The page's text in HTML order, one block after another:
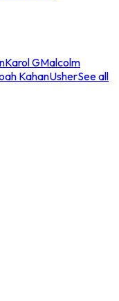
Karol GMalcolm
KahanUsherSee all